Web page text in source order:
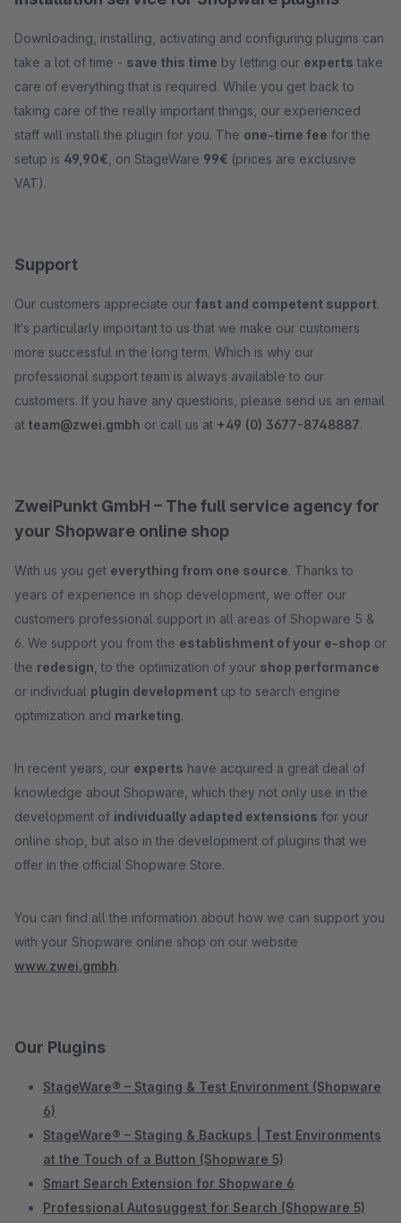
Downloading, installing, activating and configuring plugins can
take a lot of time - save this time by letting our experts take
care of everything that is required. While you get back to
taking care of the really important things, our experienced
staff will install the plugin for you. The one-time fee for the
setup is 49,90€ , on StageWare 99€ (prices are exclusive
VAT).
Support
Our customers appreciate our fast and competent support.
It‘s particularly important to us that we make our customers
more successful in the long term. Which is why our
professional support team is always available to our
customers. If you have any questions, please send us an email
at team@zwei.gmbh or call us at +49 (0) 3677-8748887.
ZweiPunkt GmbH – The full service agency for
your Shopware online shop
With us you get everything from one source. Thanks to
years of experience in shop development, we offer our
customers professional support in all areas of Shopware 5 &
6. We support you from the establishment of your e-shop or
the redesign , to the optimization of your shop performance
or individual plugin development up to search engine
optimization and marketing.
In recent years, our experts have acquired a great deal of
knowledge about Shopware, which they not only use in the
development of individually adapted extensions for your
online shop, but also in the development of plugins that we
offer in the official Shopware Store.
You can find all the information about how we can support you
with your Shopware online shop on our website
www.zwei.gmbh.
Our Plugins
StageWare® – Staging & Test Environment (Shopware
6)
StageWare® – Staging & Backups | Test Environments
at the Touch of a Button (Shopware 5)
Smart Search Extension for Shopware 6
Professional Autosuggest for Search (Shopware 5)